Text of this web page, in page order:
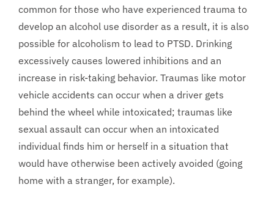
common for those who have experienced trauma to
develop an alcohol use disorder as a result, it is also
possible for alcoholism to lead to PTSD. Drinking
excessively causes lowered inhibitions and an
increase in risk-taking behavior. Traumas like motor
vehicle accidents can occur when a driver gets
behind the wheel while intoxicated; traumas like
sexual assault can occur when an intoxicated
individual finds him or herself in a situation that
would have otherwise been actively avoided (going
home with a stranger, for example).